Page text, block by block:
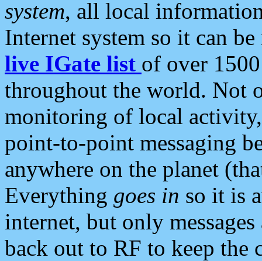
system, all local
Internet system so it can
live IGate list of over
throughout the world. Not
monitoring of local
point-to-point messaging
anywhere on the planet
Everything goes in so it is
internet, but only
back out to RF to keep the